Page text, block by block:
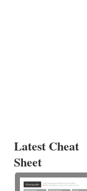
Latest Cheat
Sheet